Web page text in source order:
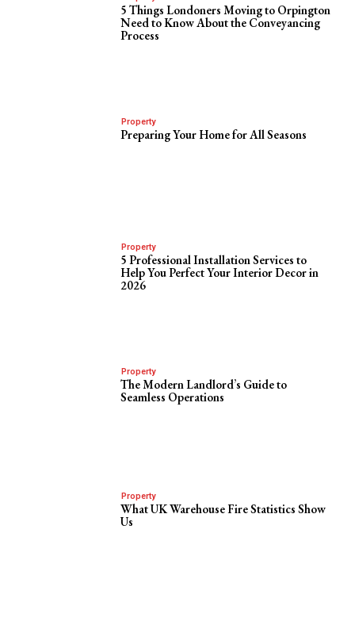
5 Things Londoners Moving to Orpington
Need to Know About the Conveyancing
Process
Property
Preparing Your Home for All Seasons
Property
5 Professional Installation Services to
Help You Perfect Your Interior Decor in
2026
Property
The Modern Landlord’s Guide to
Seamless Operations
Property
What UK Warehouse Fire Statistics Show
Us